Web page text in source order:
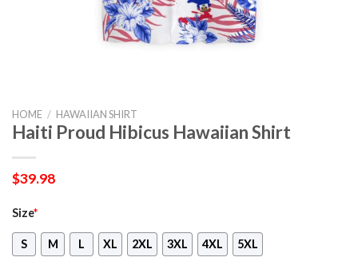
HOME / HAWAIIAN SHIRT
Haiti Proud Hibicus Hawaiian Shirt
$39.98
Size*
S M L XL 2XL 3XL 4XL 5XL